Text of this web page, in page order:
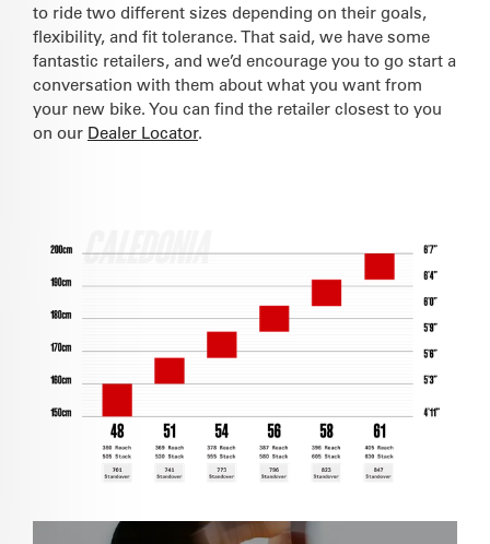
to ride two different sizes depending on their goals,
flexibility, and fit tolerance. That said, we have some
fantastic retailers, and we’d encourage you to go start a
conversation with them about what you want from
your new bike. You can find the retailer closest to you
on our Dealer Locator.